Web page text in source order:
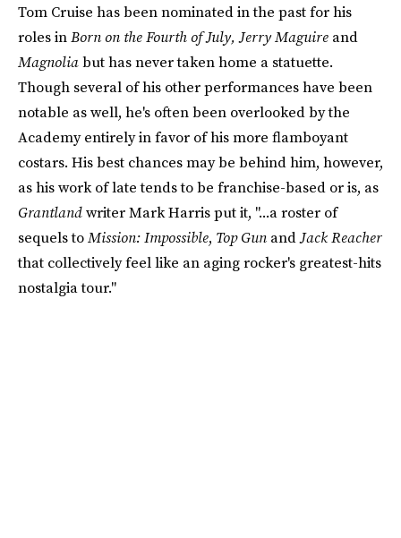
Tom Cruise has been nominated in the past for his
roles inBorn on the Fourth of July, Jerry Maguire and
Magnoliabut has never taken home a statuette.
Though several of his other performances have been
notable as well, he's often been overlooked by the
Academy entirely in favor of his more flamboyant
costars. His best chances may be behind him, however,
as his work of late tends to be franchise-based or is, as
Grantlandwriter Mark Harris put it, "...a roster of
sequels toMission: Impossible, Top Gun andJack Reacher
that collectively feel like an aging rocker's greatest-hits
nostalgia tour."